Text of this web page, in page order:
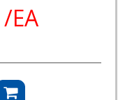
EA